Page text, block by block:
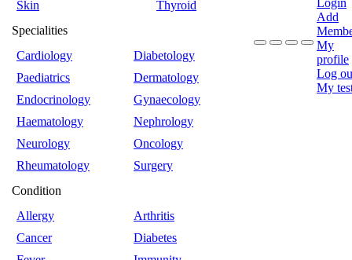
Skin
Thyroid
Specialities
Cardiology
Diabetology
Paediatrics
Dermatology
Endocrinology
Gynaecology
Haematology
Nephrology
Neurology
Oncology
Rheumatology
Surgery
Condition
Allergy
Arthritis
Cancer
Diabetes
Login
Add
My
profile
Log
My